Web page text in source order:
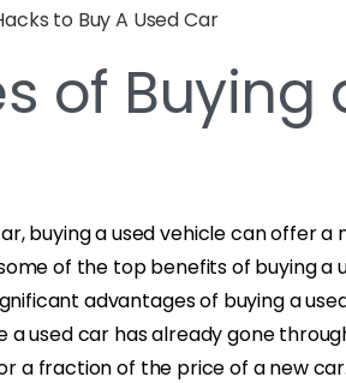
to Buy A Used Car
of Buying
buying a used vehicle can offer
of the top benefits of buying a
advantages of buying a
a used car has already gone
a fraction of the price of a new car.